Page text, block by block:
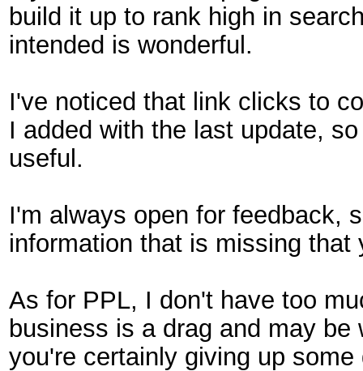
build it up to rank high in
intended is wonderful.
I've noticed that link clicks to
I added with the last update,
useful.
I'm always open for feedback,
information that is missing
As for PPL, I don't have too
business is a drag and may
you're certainly giving up